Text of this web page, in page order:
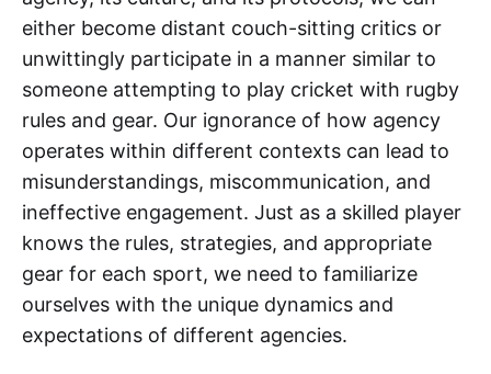
either become distant couch-sitting critics or
unwittingly participate in a manner similar to
someone attempting to play cricket with rugby
rules and gear. Our ignorance of how agency
operates within different contexts can lead to
misunderstandings, miscommunication, and
ineffective engagement. Just as a skilled player
knows the rules, strategies, and appropriate
gear for each sport, we need to familiarize
ourselves with the unique dynamics and
expectations of different agencies.